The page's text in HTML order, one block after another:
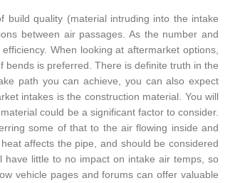
build quality (material intruding into the intake
between air passages. As the number and
When looking at aftermarket options,
is preferred. There is definite truth in the
path you can achieve, you can also expect
intakes is the construction material. You will
could be a significant factor to consider.
some of that to the air flowing inside and
affects the pipe, and should be considered
have little to no impact on intake air temps, so
vehicle pages and forums can offer valuable